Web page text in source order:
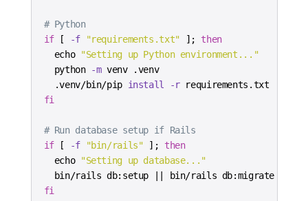
# Python
if
[ -f "requirements.txt" ] ;
then
echo
"Setting up Python environment..."
  python
-m
venv .venv
  .venv/bin/pip
install -r
fi
# Run database setup if Rails
if
[ -f "bin/rails" ] ;
then
echo
"Setting up database..."
  bin/rails db:setup
fi